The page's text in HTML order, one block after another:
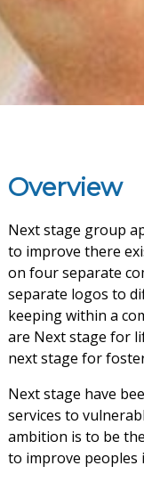
Overview
Next stage group
to improve there
on four separate
separate logos to
keeping within a
are Next stage for
next stage for
Next stage have
services to
ambition is to be
to improve peoples